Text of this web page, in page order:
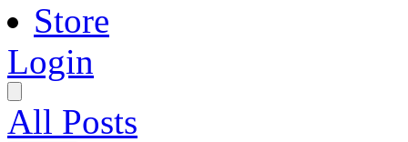
Store
Login
All Posts